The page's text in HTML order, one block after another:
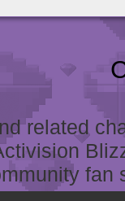
related
fan